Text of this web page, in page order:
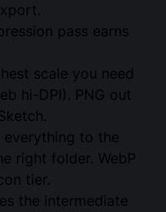
pass earns
scale you need
hi-DPI). PNG out
everything to the
right folder. WebP
tier.
the intermediate